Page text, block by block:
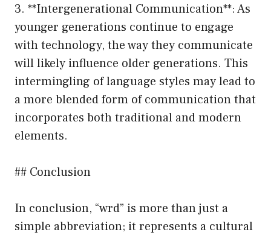
3. **Intergenerational Communication**: As
younger generations continue to engage
with technology, the way they communicate
will likely influence older generations. This
intermingling of language styles may lead to
a more blended form of communication that
incorporates both traditional and modern
elements.
## Conclusion
In conclusion, “wrd” is more than just a
simple abbreviation; it represents a cultural